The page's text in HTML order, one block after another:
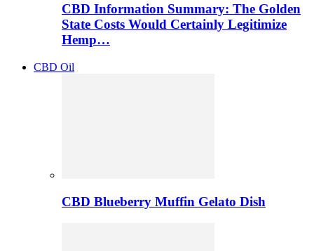
CBD Information Summary: The Golden
State Costs Would Certainly Legitimize
Hemp…
CBD Oil
CBD Blueberry Muffin Gelato Dish